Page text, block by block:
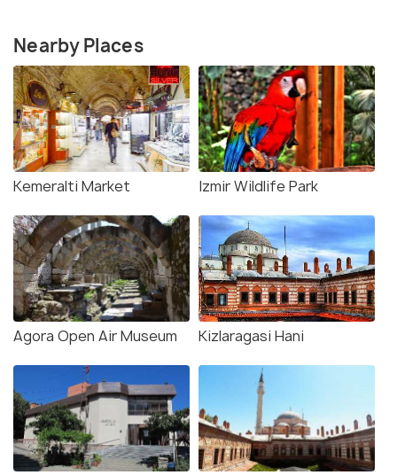
Nearby Places
Kemeralti Market Izmir Wildlife Park
Agora Open Air Museum Kizlaragasi Hani